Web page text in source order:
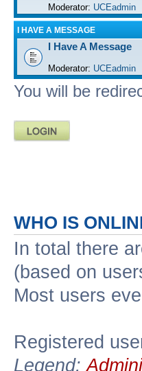
Moderator: UCEadmin
I HAVE A MESSAGE
I Have A Message
Moderator: UCEadmin
You will be
WHO IS
In total there
(based on
Most users
Registered
Legend: